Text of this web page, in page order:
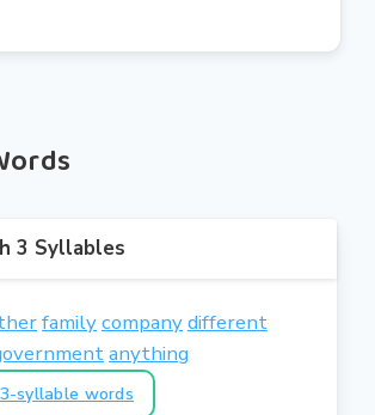
3 Syllables
familycompanydifferent
anything
syllable words